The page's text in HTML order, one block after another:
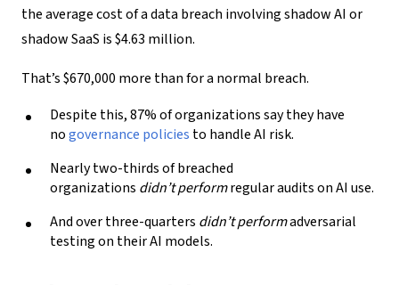
the average cost of a data breach involving shadow AI or
shadow SaaS is $4.63 million.
That’s $670,000 more than for a normal breach.
Despite this, 87% of organizations say they have
nogovernance policies to handle AI risk.
Nearly two-thirds of breached
organizations didn’t performregular audits on AI use.
And over three-quarters didn’t performadversarial
testing on their AI models.